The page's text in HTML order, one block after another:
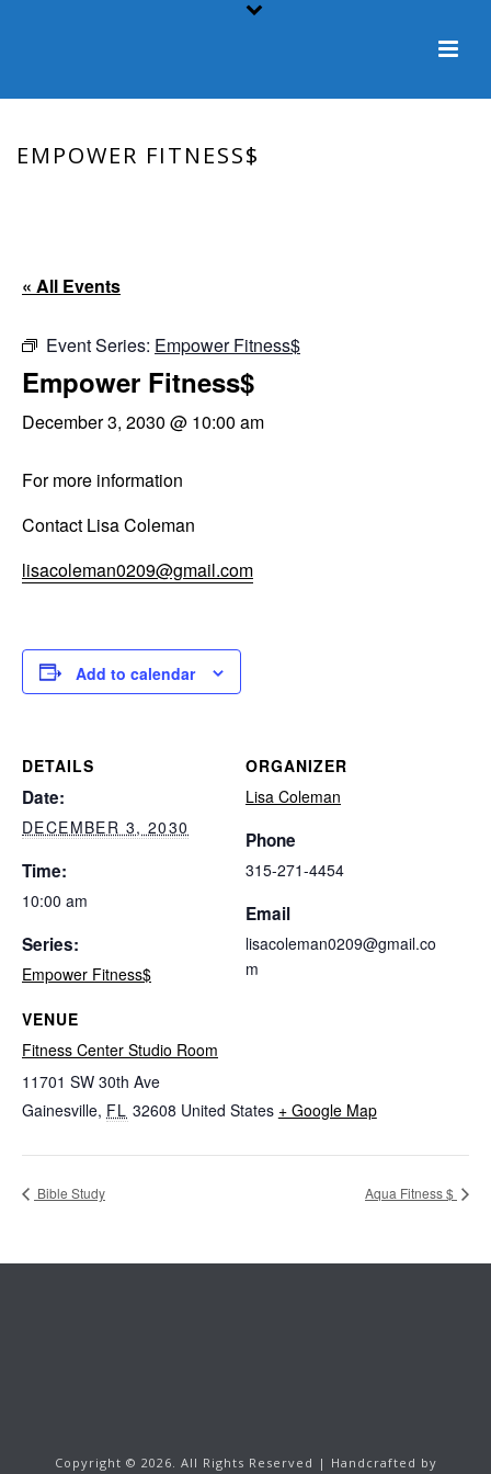
EMPOWER FITNESS$
« All Events
Event Series: Empower Fitness$
Empower Fitness$
December 3, 2030 @ 10:00 am
For more information
Contact Lisa Coleman
lisacoleman0209@gmail.com
Add to calendar
DETAILS
Date:
DECEMBER 3, 2030
Time:
10:00 am
Series:
Empower Fitness$
VENUE
Fitness Center Studio Room
11701 SW 30th Ave
Gainesville, FL 32608 United States + Google Map
ORGANIZER
Lisa Coleman
Phone
315-271-4454
Email
lisacoleman0209@gmail.co
m
Bible Study Aqua Fitness $
Copyright © 2026. All Rights Reserved | Handcrafted by